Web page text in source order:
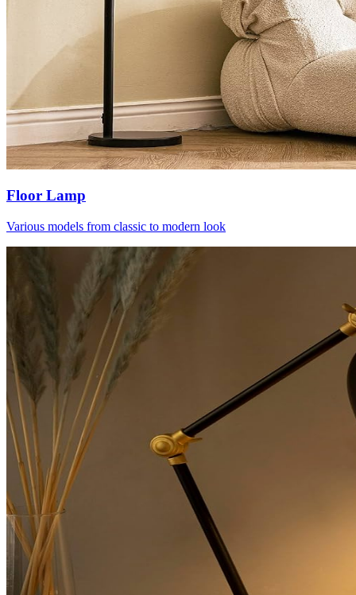
Floor Lamp
Various models from classic to modern look